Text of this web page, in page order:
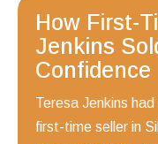
How First-
Jenkins
Confidence
Teresa Jenkins
first-time seller in